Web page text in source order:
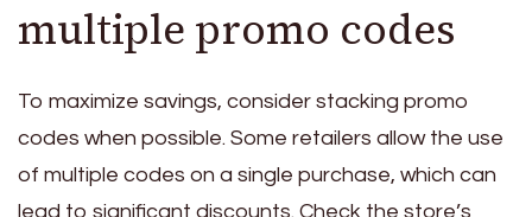
multiple promo codes
To maximize savings, consider stacking promo
codes when possible. Some retailers allow the use
of multiple codes on a single purchase, which can
lead to significant discounts. Check the store’s